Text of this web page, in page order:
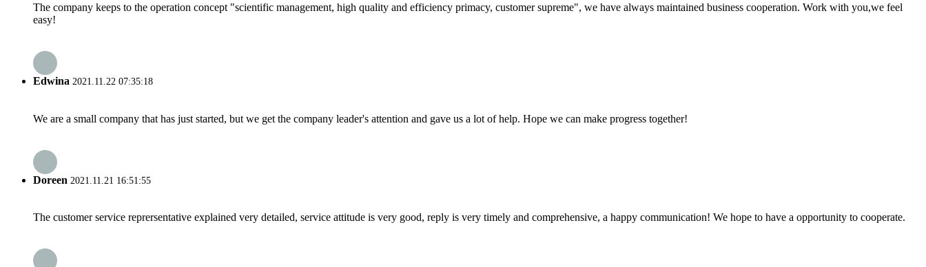
The company keeps to the operation concept "scientific management, high quality and efficiency primacy, customer supreme", we have always maintained business cooperation. Work with you,we feel
easy!
Edwina 2021.11.22 07:35:18
We are a small company that has just started, but we get the company leader's attention and gave us a lot of help. Hope we can make progress together!
Doreen 2021.11.21 16:51:55
The customer service reprersentative explained very detailed, service attitude is very good, reply is very timely and comprehensive, a happy communication! We hope to have a opportunity to cooperate.